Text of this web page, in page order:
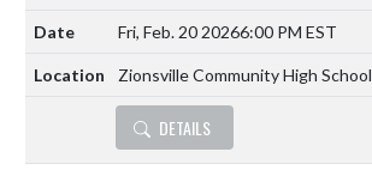
Fri, Feb. 20 20266:00 PM EST
Zionsville Community High School
DETAILS